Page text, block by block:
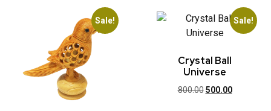
Sale! Sale!
Crystal Ball
Universe
800.00 500.00